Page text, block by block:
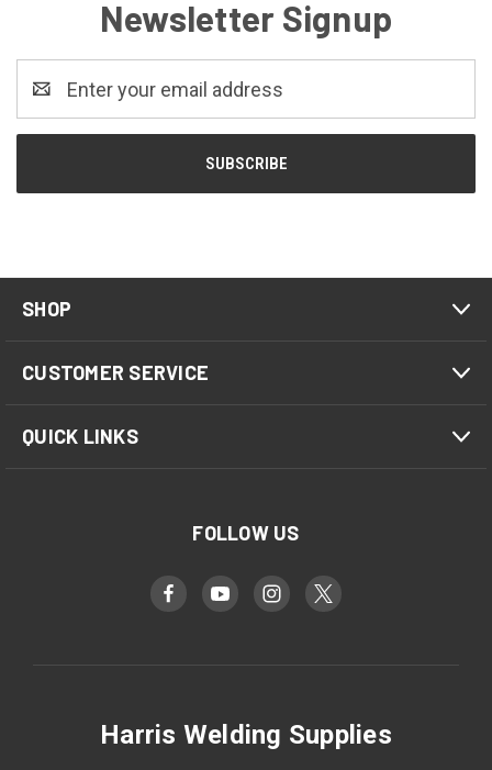
Newsletter Signup
Address
SHOP
CUSTOMER SERVICE
QUICK LINKS
FOLLOW US
Harris Welding Supplies